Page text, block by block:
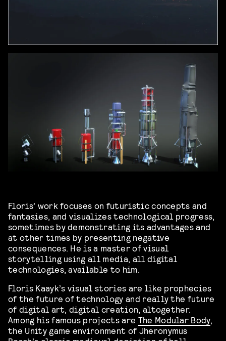
Floris’ work focuses on futuristic concepts and
fantasies, and visualizes technological progress,
sometimes by demonstrating its advantages and
at other times by presenting negative
consequences. He is a master of visual
storytelling using all media, all digital
technologies, available to him.
Floris Kaayk’s visual stories are like prophecies
of the future of technology and really the future
of digital art, digital creation, altogether.
Among his famous projects are The Modular Body,
the Unity game environment of Jheronymus